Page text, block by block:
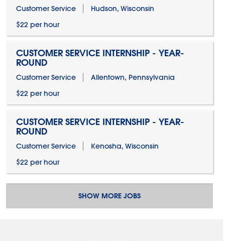
Customer Service
Hudson, Wisconsin
$22 per hour
CUSTOMER SERVICE INTERNSHIP - YEAR-
ROUND
Customer Service
Allentown, Pennsylvania
$22 per hour
CUSTOMER SERVICE INTERNSHIP - YEAR-
ROUND
Customer Service
Kenosha, Wisconsin
$22 per hour
SHOW MORE JOBS